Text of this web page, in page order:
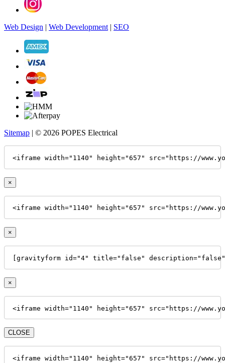
Web Design | Web Development | SEO
Sitemap | © 2026 POPES Electrical
<iframe width="1140" height="657" src="https://
×
<iframe width="1140" height="657" src="https://
×
[gravityform id="4" title="false"
×
<iframe width="1140" height="657" src="https://
CLOSE
<iframe width="1140" height="657" src="https://